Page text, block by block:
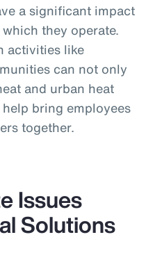
a significant impact
they operate.
activities like
can not only
and urban heat
bring employees
together.
Issues
Solutions